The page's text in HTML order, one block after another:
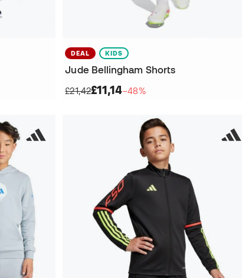
DEAL KIDS
Jude Bellingham Shorts
£21,42£11,14−48%